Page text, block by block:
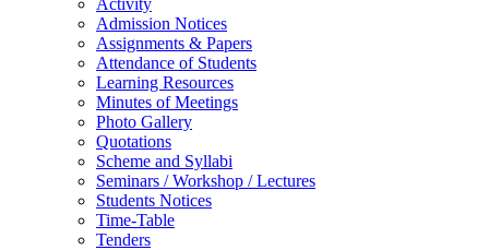
Admission Notices
Assignments & Papers
Attendance of Students
Learning Resources
Minutes of Meetings
Photo Gallery
Quotations
Scheme and Syllabi
Seminars / Workshop / Lectures
Students Notices
Time-Table
Tenders